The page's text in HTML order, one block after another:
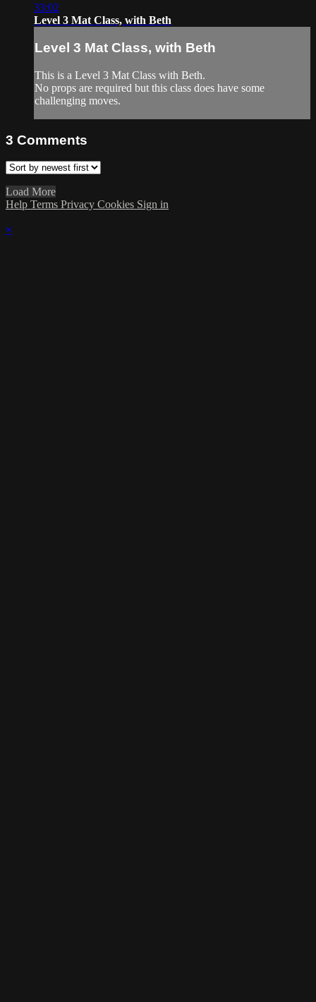
33:02
Level 3 Mat Class, with Beth
Level 3 Mat Class, with Beth
This is a Level 3 Mat Class with Beth.
No props are required but this class does have some
challenging moves.
3 Comments
Load More
Help Terms Privacy Cookies Sign in
×